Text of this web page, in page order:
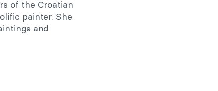
of the Croatian
painter. She
and